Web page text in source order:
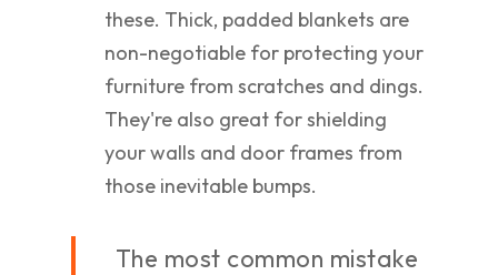
these. Thick, padded blankets are
non-negotiable for protecting your
furniture from scratches and dings.
They're also great for shielding
your walls and door frames from
those inevitable bumps.
The most common mistake